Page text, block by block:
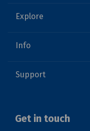
Explore
Info
Support
Get in touch